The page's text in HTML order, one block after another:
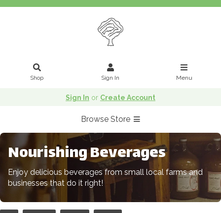
Shop Sign In Menu
Sign In or Create Account
Browse Store
Nourishing Beverages
Enjoy delicious beverages from small local farms and
businesses that do it right!